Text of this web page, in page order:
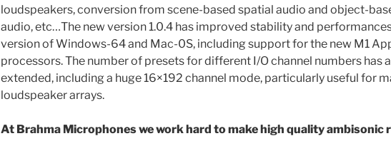
loudspeakers, conversion from scene-based spatial audio and object-
audio, etc…The new version 1.0.4 has improved stability and
version of Windows-64 and Mac-0S, including support for the new M1
processors. The number of presets for different I/O channel numbers has
extended, including a huge 16×192 channel mode, particularly useful for
loudspeaker arrays.
At Brahma Microphones we work hard to make high quality ambisonic